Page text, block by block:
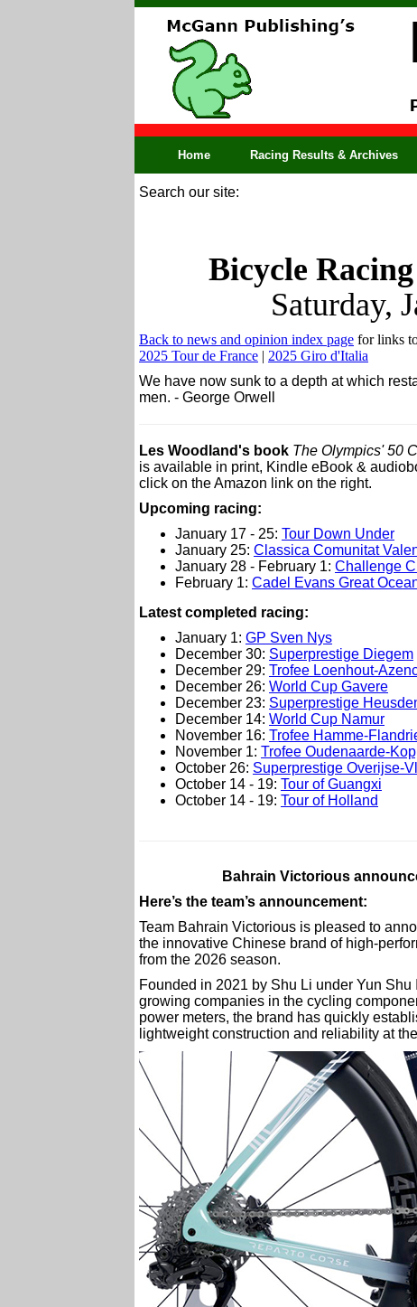
Home Racing Results & Archives
Search our site:
Bicycle
Saturday,
Back to news and opinion index page for links
2025 Tour de France | 2025 Giro d'Italia
We have now sunk to a depth at which
men. - George Orwell
Les Woodland's book The Olympics' 50
is available in print, Kindle eBook &
click on the Amazon link on the right.
Upcoming racing:
January 17 - 25: Tour Down Under
January 25: Classica Comunitat
January 28 - February 1: Challenge
February 1: Cadel Evans Great
Latest completed racing:
January 1: GP Sven Nys
December 30: Superprestige Diegem
December 29: Trofee Loenhout-
December 26: World Cup Gavere
December 23: Superprestige
December 14: World Cup Namur
November 16: Trofee Hamme-
November 1: Trofee Oudenaarde-
October 26: Superprestige Overijse-
October 14 - 19: Tour of Guangxi
October 14 - 19: Tour of Holland
Bahrain Victorious
Here’s the team’s announcement:
Team Bahrain Victorious is pleased to
the innovative Chinese brand of high-
from the 2026 season.
Founded in 2021 by Shu Li under Yun
growing companies in the cycling
power meters, the brand has quickly
lightweight construction and reliability at